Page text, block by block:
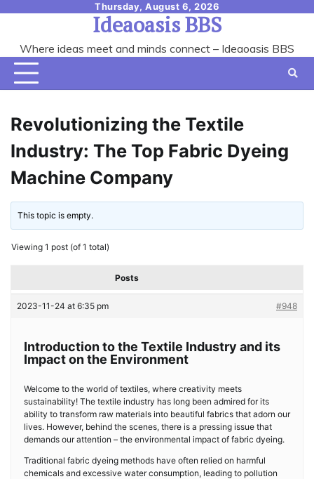
content
Thursday, August 6, 2026
Ideaoasis BBS
Where ideas meet and minds connect – Ideaoasis BBS
Revolutionizing the Textile
Industry: The Top Fabric Dyeing
Machine Company
This topic is empty.
Viewing 1 post (of 1 total)
Posts
2023-11-24 at 6:35 pm #948
Introduction to the Textile Industry and its
Impact on the Environment
Welcome to the world of textiles, where creativity meets
sustainability! The textile industry has long been admired for its
ability to transform raw materials into beautiful fabrics that adorn our
lives. However, behind the scenes, there is a pressing issue that
demands our attention – the environmental impact of fabric dyeing.
Traditional fabric dyeing methods have often relied on harmful
chemicals and excessive water consumption, leading to pollution